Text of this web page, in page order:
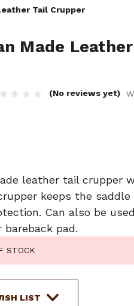
Tail Crupper
Made
(No reviews yet)
leather tail crupper
keeps the
Can also be
bareback pad.
STOCK
LIST